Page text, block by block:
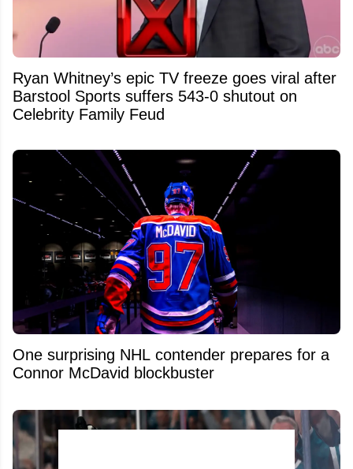
Ryan Whitney’s epic TV freeze goes viral after
Barstool Sports suffers 543-0 shutout on
Celebrity Family Feud
One surprising NHL contender prepares for a
Connor McDavid blockbuster